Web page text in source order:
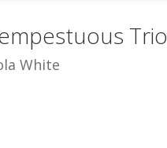
Trio
White